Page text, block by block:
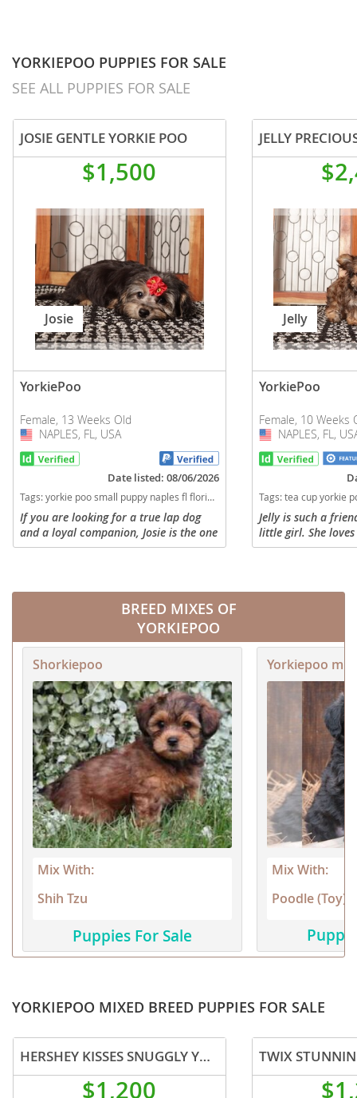
YORKIEPOO PUPPIES FOR SALE
SEE ALL PUPPIES FOR SALE
JOSIE GENTLE YORKIE POO
$1,500
Josie
YorkiePoo
Female, 13 Weeks Old
USA
NAPLES, FL, USA
Date listed: 08/06/2026
Tags:yorkie poo small puppy naples fl florida Florida dogs Florida puppy(s) YorkiePoo Florida good with kids dog breed hypoallergenic dog breed low shedding dog breed smartest dog breeds dog breed
If you are looking for a true lap dog
and a loyal companion, Josie is the one
for you! While her siblings are busy
Jelly
YorkiePoo
Female, 10 Weeks
USA
NAPLES, FL,
Tags:tea cup yorkie poo naples fl Florida dogs Florida puppy(s) YorkiePoo Florida
Jelly is such a
little girl. She
pups, but when
BREED MIXES OF
YORKIEPOO
Shorkiepoo
Mix With:
Shih Tzu
Puppies For Sale
Yorkiepoo mix
Mix With:
Poodle (Toy)
YORKIEPOO MIXED BREED PUPPIES FOR SALE
HERSHEY KISSES SNUGGLY YORKIEPOO PUPPY
$1,200